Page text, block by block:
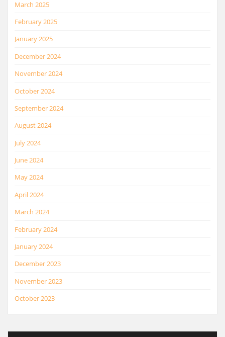
March 2025
February 2025
January 2025
December 2024
November 2024
October 2024
September 2024
August 2024
July 2024
June 2024
May 2024
April 2024
March 2024
February 2024
January 2024
December 2023
November 2023
October 2023